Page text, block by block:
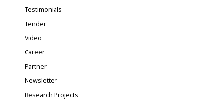
Testimonials
Tender
Video
Career
Partner
Newsletter
Research Projects